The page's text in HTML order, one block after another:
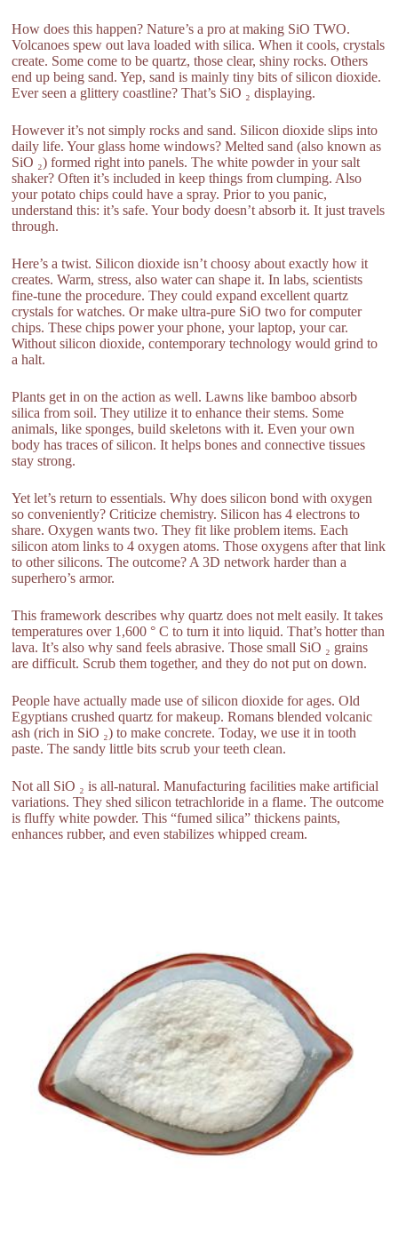
How does this happen? Nature’s a pro at making SiO TWO.
Volcanoes spew out lava loaded with silica. When it cools, crystals
create. Some come to be quartz, those clear, shiny rocks. Others
end up being sand. Yep, sand is mainly tiny bits of silicon dioxide.
Ever seen a glittery coastline? That’s SiO ₂ displaying.
However it’s not simply rocks and sand. Silicon dioxide slips into
daily life. Your glass home windows? Melted sand (also known as
SiO ₂) formed right into panels. The white powder in your salt
shaker? Often it’s included in keep things from clumping. Also
your potato chips could have a spray. Prior to you panic,
understand this: it’s safe. Your body doesn’t absorb it. It just travels
through.
Here’s a twist. Silicon dioxide isn’t choosy about exactly how it
creates. Warm, stress, also water can shape it. In labs, scientists
fine-tune the procedure. They could expand excellent quartz
crystals for watches. Or make ultra-pure SiO two for computer
chips. These chips power your phone, your laptop, your car.
Without silicon dioxide, contemporary technology would grind to
a halt.
Plants get in on the action as well. Lawns like bamboo absorb
silica from soil. They utilize it to enhance their stems. Some
animals, like sponges, build skeletons with it. Even your own
body has traces of silicon. It helps bones and connective tissues
stay strong.
Yet let’s return to essentials. Why does silicon bond with oxygen
so conveniently? Criticize chemistry. Silicon has 4 electrons to
share. Oxygen wants two. They fit like problem items. Each
silicon atom links to 4 oxygen atoms. Those oxygens after that link
to other silicons. The outcome? A 3D network harder than a
superhero’s armor.
This framework describes why quartz does not melt easily. It takes
temperatures over 1,600 ° C to turn it into liquid. That’s hotter than
lava. It’s also why sand feels abrasive. Those small SiO ₂ grains
are difficult. Scrub them together, and they do not put on down.
People have actually made use of silicon dioxide for ages. Old
Egyptians crushed quartz for makeup. Romans blended volcanic
ash (rich in SiO ₂) to make concrete. Today, we use it in tooth
paste. The sandy little bits scrub your teeth clean.
Not all SiO ₂ is all-natural. Manufacturing facilities make artificial
variations. They shed silicon tetrachloride in a flame. The outcome
is fluffy white powder. This “fumed silica” thickens paints,
enhances rubber, and even stabilizes whipped cream.